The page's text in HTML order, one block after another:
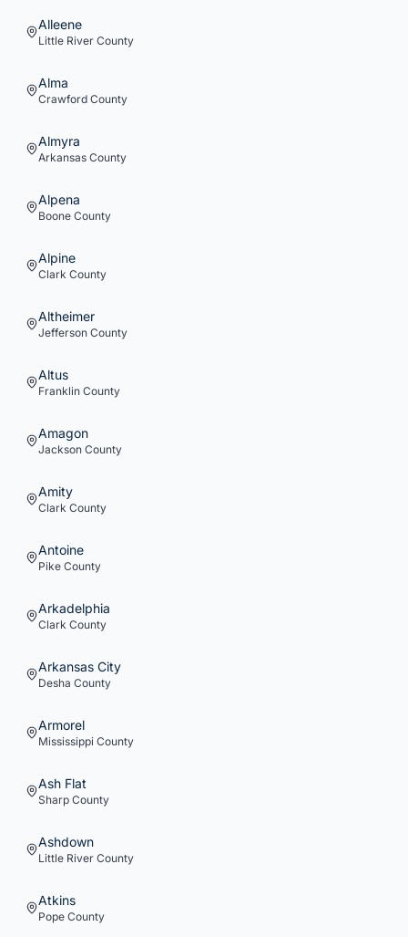
Alleene
Little River County
Alma
Crawford County
Almyra
Arkansas County
Alpena
Boone County
Alpine
Clark County
Altheimer
Jefferson County
Altus
Franklin County
Amagon
Jackson County
Amity
Clark County
Antoine
Pike County
Arkadelphia
Clark County
Arkansas City
Desha County
Armorel
Mississippi County
Ash Flat
Sharp County
Ashdown
Little River County
Atkins
Pope County